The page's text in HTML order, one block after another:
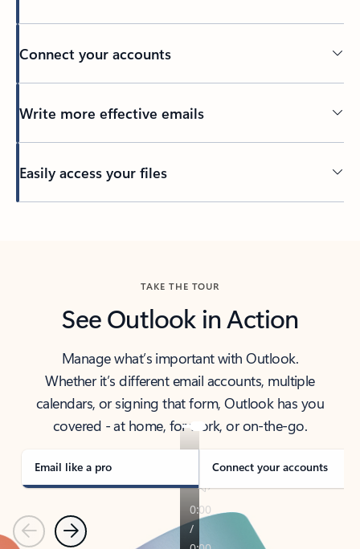
Connect your accounts
Write more effective emails
Easily access your files
TAKE THE TOUR
See Outlook in Action
Manage what’s important with Outlook.
Whether it’s different email accounts, multiple
calendars, or signing that form, Outlook has you
covered - at home, for work, or on-the-go.
Email like a pro Connect your accounts
PreviousNext